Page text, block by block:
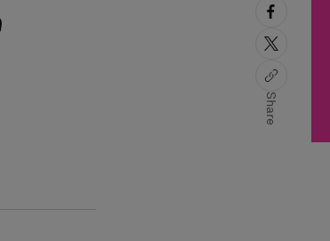
Share